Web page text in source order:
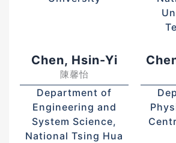
Chen, Hsin-Yi
陳馨怡
Department of
Engineering and
System Science,
National Tsing Hua